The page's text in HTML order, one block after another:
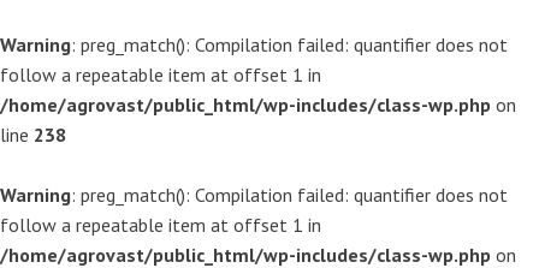
Warning: preg_match(): Compilation failed: quantifier does not
follow a repeatable item at offset 1 in
/home/agrovast/public_html/wp-includes/class-wp.php on
line 238
Warning: preg_match(): Compilation failed: quantifier does not
follow a repeatable item at offset 1 in
/home/agrovast/public_html/wp-includes/class-wp.php on